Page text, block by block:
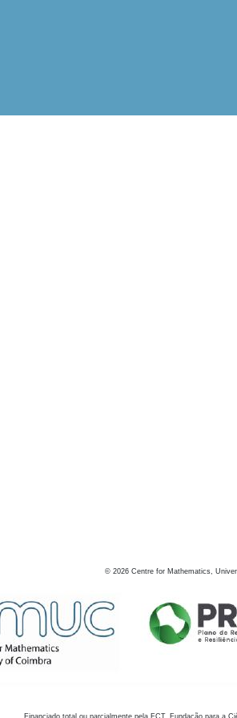
© 2026 Centre for Mathematics,
Financiado total ou parcialmente pela FCT, Fundação para a